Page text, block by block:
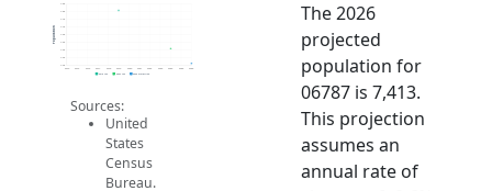
7.4k
7.5k
7.5k
7.5k
7.6k
7.7k
7.7k
7.8k
7.8k
2014 2015 2016 2017 2018 2019 2020 2021 2022 2023 2024 2025 2026
Population
2019 ACS 2024 ACS 2026 Projection
Sources:
United
States
Census
Bureau.
The 2026
projected
population for
06787 is 7,413.
This projection
assumes an
annual rate of